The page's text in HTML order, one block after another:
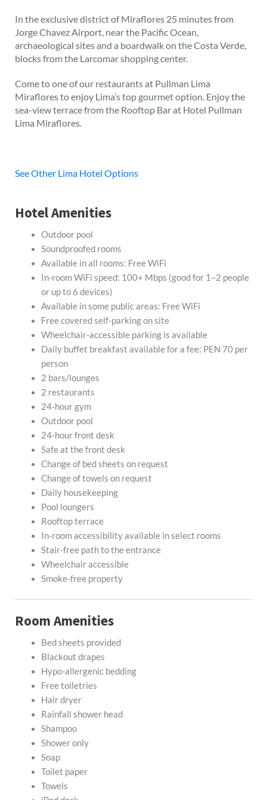
In the exclusive district of Miraflores 25 minutes from
Jorge Chavez Airport, near the Pacific Ocean,
archaeological sites and a boardwalk on the Costa Verde,
blocks from the Larcomar shopping center.
Come to one of our restaurants at Pullman Lima
Miraflores to enjoy Lima’s top gourmet option. Enjoy the
sea-view terrace from the Rooftop Bar at Hotel Pullman
Lima Miraflores.
See Other Lima Hotel Options
Hotel Amenities
Outdoor pool
Soundproofed rooms
Available in all rooms: Free WiFi
In-room WiFi speed: 100+ Mbps (good for 1–2 people
or up to 6 devices)
Available in some public areas: Free WiFi
Free covered self-parking on site
Wheelchair-accessible parking is available
Daily buffet breakfast available for a fee: PEN 70 per
person
2 bars/lounges
2 restaurants
24-hour gym
Outdoor pool
24-hour front desk
Safe at the front desk
Change of bed sheets on request
Change of towels on request
Daily housekeeping
Pool loungers
Rooftop terrace
In-room accessibility available in select rooms
Stair-free path to the entrance
Wheelchair accessible
Smoke-free property
Room Amenities
Bed sheets provided
Blackout drapes
Hypo-allergenic bedding
Free toiletries
Hair dryer
Rainfall shower head
Shampoo
Shower only
Soap
Toilet paper
Towels